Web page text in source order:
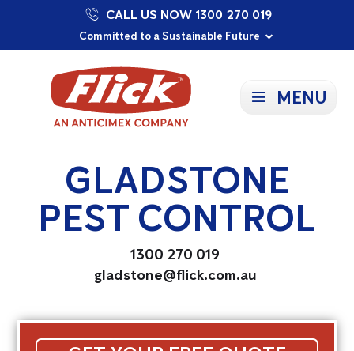
Our Purpose: To Prevent and Protect
Committed to a Sustainable Future
Proudly Supporting Local Communities
CALL US NOW 1300 270 019
MENU
GLADSTONE
PEST CONTROL
1300 270 019
gladstone@flick.com.au